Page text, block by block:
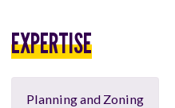
EXPERTISE
Planning and Zoning